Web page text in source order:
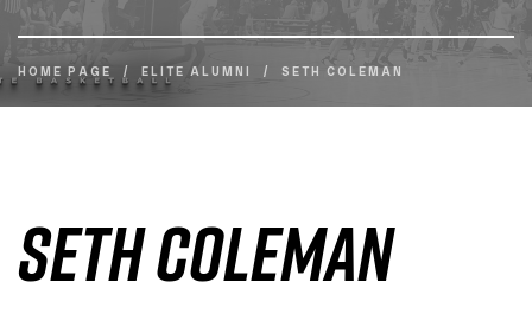
HOME PAGE / ELITE ALUMNI / SETH COLEMAN
Seth Coleman